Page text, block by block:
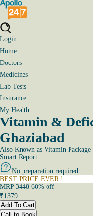
Login
Home
Doctors
Medicines
Lab Tests
Insurance
My Health
Vitamin &
Ghaziabad
Also Known as Vitamin
Smart Report
No preparation required
BEST PRICE EVER !
MRP 3448 60% off
₹1379
Add To Cart
Call to Book